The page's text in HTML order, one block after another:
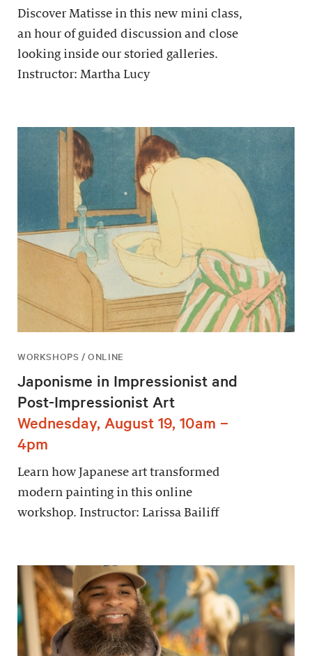
Discover Matisse in this new mini class,
an hour of guided discussion and close
looking inside our storied galleries.
Instructor: Martha Lucy
WORKSHOPS / ONLINE
Japonisme in Impressionist and
Post-Impressionist Art
Wednesday, August 19, 10am –
4pm
Learn how Japanese art transformed
modern painting in this online
workshop. Instructor: Larissa Bailiff